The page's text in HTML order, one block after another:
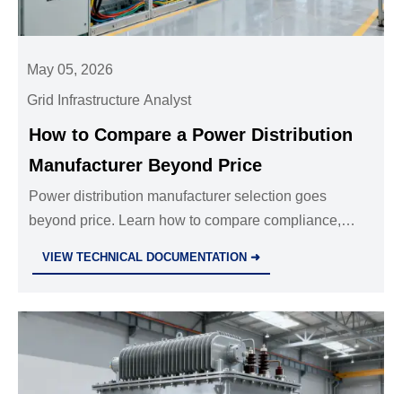
May 05, 2026
Grid Infrastructure Analyst
How to Compare a Power Distribution
Manufacturer Beyond Price
Power distribution manufacturer selection goes
beyond price. Learn how to compare compliance,
VIEW TECHNICAL DOCUMENTATION ➜